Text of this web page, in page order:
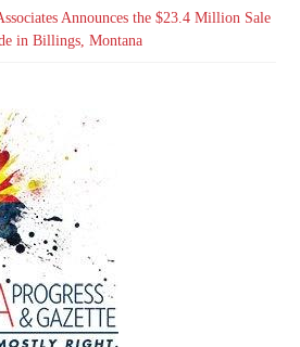
Announces the $23.4 Million Sale
in Billings, Montana